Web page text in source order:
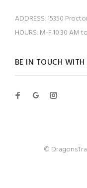
BE IN TOUCH WITH
ADDRESS:15350
HOURS: M-F 10:30 AM
©